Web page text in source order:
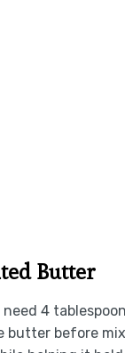
Butter
need 4
butter before